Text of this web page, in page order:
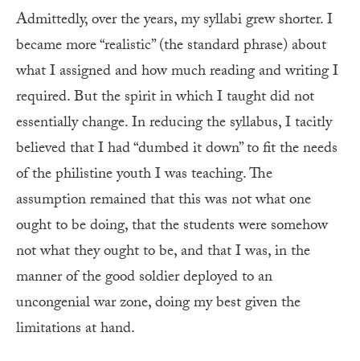
Admittedly, over the years, my syllabi grew shorter. I
became more “realistic” (the standard phrase) about
what I assigned and how much reading and writing I
required. But the spirit in which I taught did not
essentially change. In reducing the syllabus, I tacitly
believed that I had “dumbed it down” to fit the needs
of the philistine youth I was teaching. The
assumption remained that this was not what one
ought to be doing, that the students were somehow
not what they ought to be, and that I was, in the
manner of the good soldier deployed to an
uncongenial war zone, doing my best given the
limitations at hand.